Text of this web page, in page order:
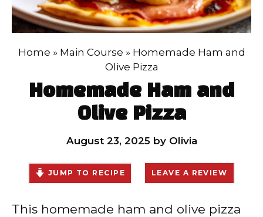
Home » Main Course » Homemade Ham and
Olive Pizza
Homemade Ham and
Olive Pizza
August 23, 2025 by Olivia
JUMP TO RECIPE LEAVE A REVIEW
This homemade ham and olive pizza